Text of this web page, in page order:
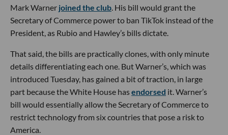
Mark Warner joined the club. His bill would grant the
Secretary of Commerce power to ban TikTok instead of the
President, as Rubio and Hawley’s bills dictate.
That said, the bills are practically clones, with only minute
details differentiating each one. But Warner’s, which was
introduced Tuesday, has gained a bit of traction, in large
part because the White House hasendorsed it. Warner’s
bill would essentially allow the Secretary of Commerce to
restrict technology from six countries that pose a risk to
America.